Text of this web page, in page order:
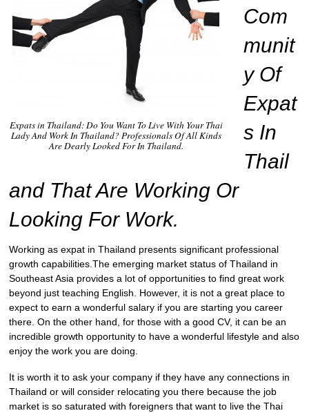
Expats in Thailand: Do You Want To Live With Your Thai
Lady And Work In Thailand? Professionals Of All Kinds
Are Dearly Looked For In Thailand.
Com
munit
y Of
Expat
s In
Thail
and That Are Working Or
Looking For Work.
Working as expat in Thailand presents significant professional
growth capabilities.The emerging market status of Thailand in
Southeast Asia provides a lot of opportunities to find great work
beyond just teaching English. However, it is not a great place to
expect to earn a wonderful salary if you are starting you career
there. On the other hand, for those with a good CV, it can be an
incredible growth opportunity to have a wonderful lifestyle and also
enjoy the work you are doing.
It is worth it to ask your company if they have any connections in
Thailand or will consider relocating you there because the job
market is so saturated with foreigners that want to live the Thai